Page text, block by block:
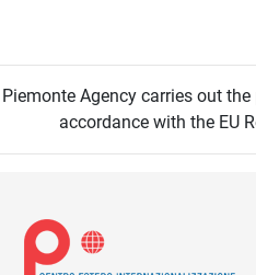
Piemonte Agency carries out
accordance with the EU